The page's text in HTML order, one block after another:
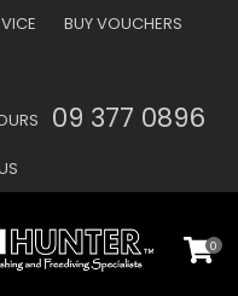
BUY VOUCHERS
09 377 0896
0